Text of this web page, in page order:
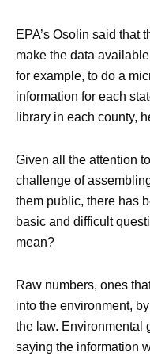
EPA’s Osolin said that
make the data
for example, to do a
information for each
library in each county,
Given all the attention
challenge of
them public, there has
basic and difficult
mean?
Raw numbers, ones
into the environment,
the law. Environmental
saying the information